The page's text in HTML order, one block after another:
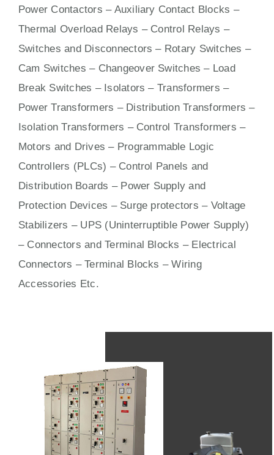
Power Contactors – Auxiliary Contact Blocks –
Thermal Overload Relays – Control Relays –
Switches and Disconnectors – Rotary Switches –
Cam Switches – Changeover Switches – Load
Break Switches – Isolators – Transformers –
Power Transformers – Distribution Transformers –
Isolation Transformers – Control Transformers –
Motors and Drives – Programmable Logic
Controllers (PLCs) – Control Panels and
Distribution Boards – Power Supply and
Protection Devices – Surge protectors – Voltage
Stabilizers – UPS (Uninterruptible Power Supply)
– Connectors and Terminal Blocks – Electrical
Connectors –Terminal Blocks – Wiring
Accessories Etc.